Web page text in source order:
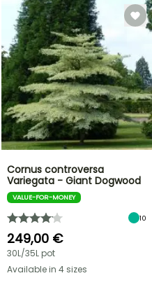
Cornus controversa
Variegata - Giant Dogwood
VALUE-FOR-MONEY
10
249,00 €
30L/35L pot
Available in 4 sizes